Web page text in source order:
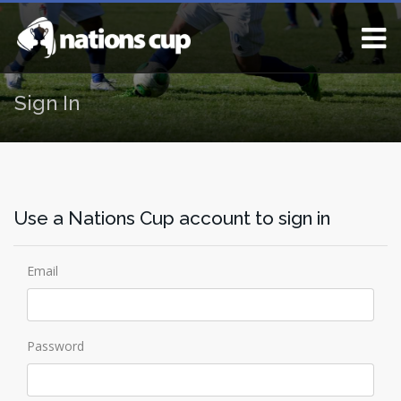
Sign In
Use a Nations Cup account to sign in
Email
Password